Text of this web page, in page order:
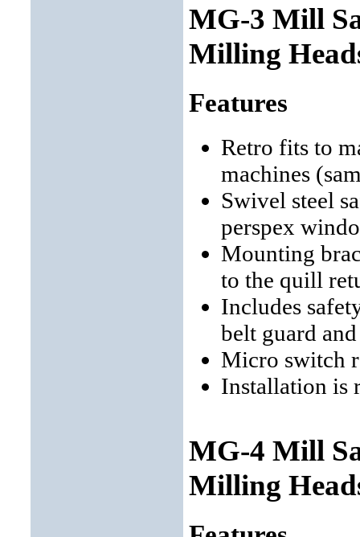
MG-3 Mill
Milling
Features
Retro fits to
machines
Swivel steel
perspex
Mounting
to the quill
Includes
belt guard
Micro switch
Installation is
MG-4 Mill
Milling